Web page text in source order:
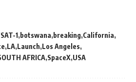
1 botswana breaking California
LA Launch Los Angeles
AFRICA SpaceX USA